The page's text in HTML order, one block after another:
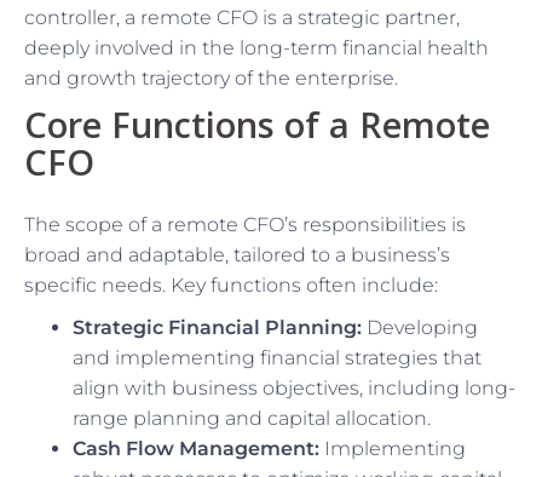
controller, a remote CFO is a strategic partner,
deeply involved in the long-term financial health
and growth trajectory of the enterprise.
Core Functions of a Remote
CFO
The scope of a remote CFO’s responsibilities is
broad and adaptable, tailored to a business’s
specific needs. Key functions often include:
Strategic Financial Planning: Developing
and implementing financial strategies that
align with business objectives, including long-
range planning and capital allocation.
Cash Flow Management: Implementing